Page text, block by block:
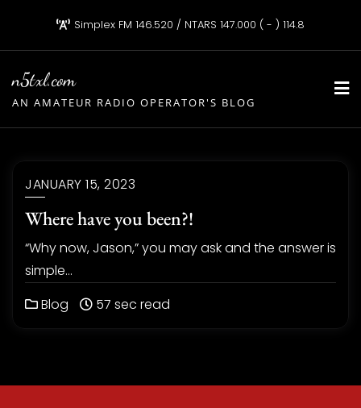
content
Simplex FM 146.520 / NTARS 147.000 ( - ) 114.8
n5txl.com
AN AMATEUR RADIO OPERATOR'S BLOG
JANUARY 15, 2023
Where have you been?!
“Why now, Jason,” you may ask and the answer is
simple…
Blog
57 sec read